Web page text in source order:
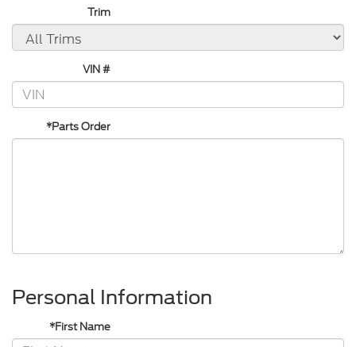
Trim
VIN #
*Parts Order
Personal Information
*First Name